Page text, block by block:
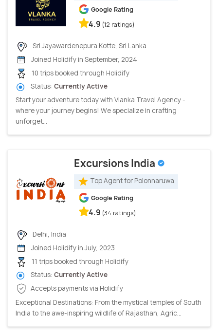
Google Rating
4.9 (12 ratings)
Sri Jayawardenepura Kotte, Sri Lanka
Joined Holidify in September, 2024
10 trips booked through Holidify
Status: Currently Active
Start your adventure today with Vlanka Travel Agency -
where your journey begins! We specialize in crafting
unforget...
Excursions India
Top Agent for Polonnaruwa
Google Rating
4.9 (34 ratings)
Delhi, India
Joined Holidify in July, 2023
11 trips booked through Holidify
Status: Currently Active
Accepts payments via Holidify
Exceptional Destinations: From the mystical temples of South
India to the awe-inspiring wildlife of Rajasthan, Agric...